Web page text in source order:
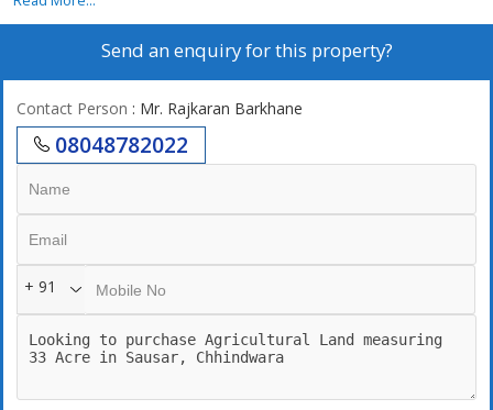
Send an enquiry for this property?
Contact Person : Mr. Rajkaran Barkhane
08048782022
+ 91